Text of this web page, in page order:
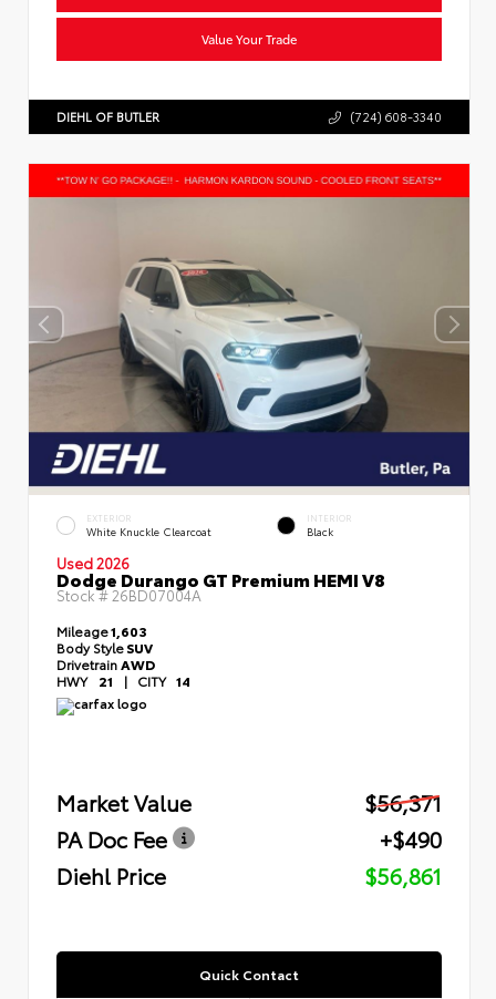
Value Your Trade
DIEHL OF BUTLER (724) 608-3340
EXTERIOR
White Knuckle Clearcoat
INTERIOR
Black
Used 2026
Dodge Durango GT Premium HEMI V8
Stock #26BD07004A
Mileage1,603
Body StyleSUV
Drivetrain AWD
HWY 21 | CITY 14
Market Value
$56,371
PA Doc Fee
+$490
Diehl Price
$56,861
Quick Contact